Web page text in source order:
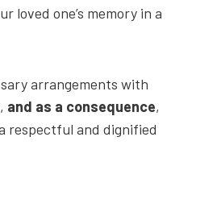
loved one’s memory in a
arrangements with
and as a consequence,
respectful and dignified